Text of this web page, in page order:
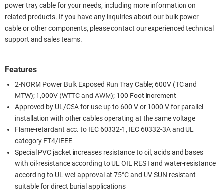
power tray cable for your needs, including more information on
related products. If you have any inquiries about our bulk power
cable or other components, please contact our experienced technical
support and sales teams.
Features
2-NORM Power Bulk Exposed Run Tray Cable; 600V (TC and
MTW); 1,000V (WTTC and AWM); 100 Foot increment
Approved by UL/CSA for use up to 600 V or 1000 V for parallel
installation with other cables operating at the same voltage
Flame-retardant acc. to IEC 60332-1, IEC 60332-3A and UL
category FT4/IEEE
Special PVC jacket increases resistance to oil, acids and bases
with oil-resistance according to UL OIL RES I and water-resistance
according to UL wet approval at 75°C and UV SUN resistant
suitable for direct burial applications